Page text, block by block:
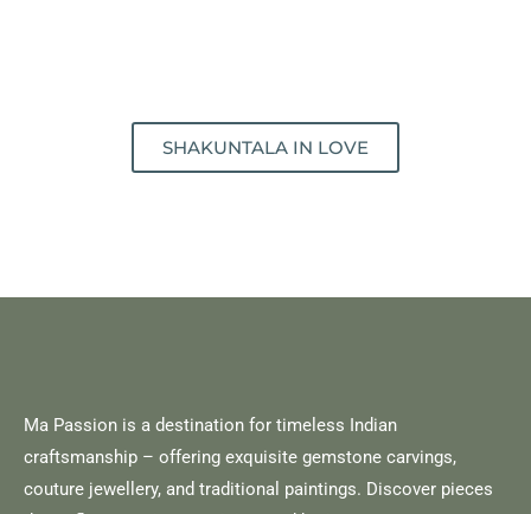
SHAKUNTALA IN LOVE
Ma Passion is a destination for timeless Indian
craftsmanship – offering exquisite gemstone carvings,
couture jewellery, and traditional paintings. Discover pieces